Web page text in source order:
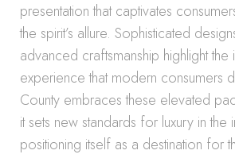
presentation that captivates
the spirit’s allure. Sophisticated
advanced craftsmanship highlight the
experience that modern consumers
County embraces these elevated
it sets new standards for luxury in the
positioning itself as a destination for